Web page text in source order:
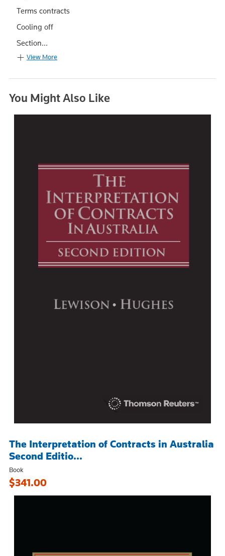
Terms contracts
Cooling off
Section...
View More
You Might Also Like
The Interpretation of Contracts in Australia
Second Editio...
Book
$341.00